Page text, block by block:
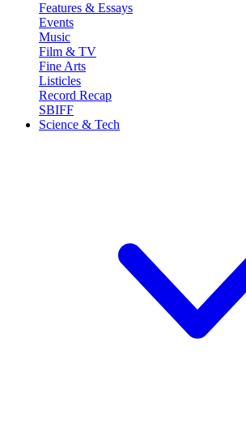
Features & Essays
Events
Music
Film & TV
Fine Arts
Listicles
Record Recap
SBIFF
Science & Tech